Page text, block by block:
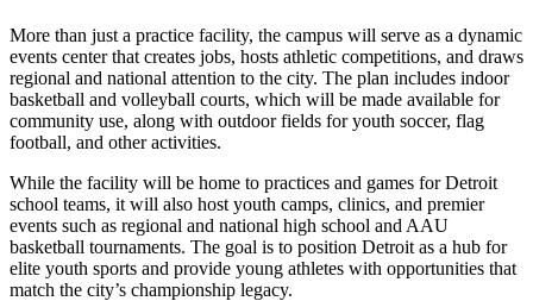
More than just a practice facility, the campus will serve as a dynamic
events center that creates jobs, hosts athletic competitions, and draws
regional and national attention to the city. The plan includes indoor
basketball and volleyball courts, which will be made available for
community use, along with outdoor fields for youth soccer, flag
football, and other activities.
While the facility will be home to practices and games for Detroit
school teams, it will also host youth camps, clinics, and premier
events such as regional and national high school and AAU
basketball tournaments. The goal is to position Detroit as a hub for
elite youth sports and provide young athletes with opportunities that
match the city’s championship legacy.